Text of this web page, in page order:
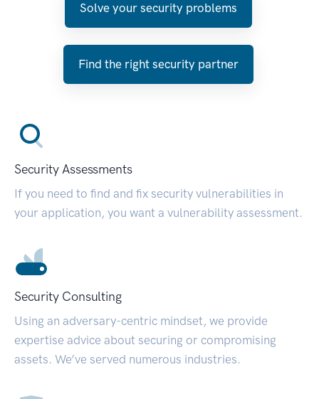
Solve your security problems
Find the right security partner
Security Assessments
If you need to find and fix security vulnerabilities in
your application, you want a vulnerability assessment.
Security Consulting
Using an adversary-centric mindset, we provide
expertise advice about securing or compromising
assets. We’ve served numerous industries.